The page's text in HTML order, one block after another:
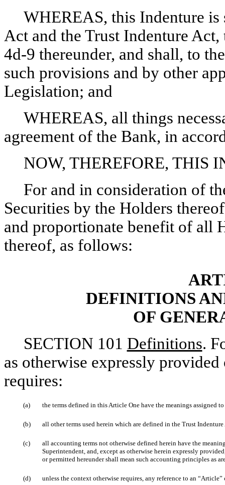
WHEREAS, this Indenture
Act and the Trust Indenture
4d-9 thereunder, and shall, to
such provisions and by other
Legislation; and
WHEREAS, all things
agreement of the Bank, in
NOW, THEREFORE, THIS
For and in consideration of
Securities by the Holders
and proportionate benefit of all
thereof, as follows:
DEFINITIONS
OF
SECTION 101 Definitions.
as otherwise expressly
requires:
(a) the terms defined in this Article One have the meanings assigned
(b) all other terms used herein which are defined in the Trust
(c)
all accounting terms not otherwise defined herein have the
Superintendent, and, except as otherwise herein expressly
or permitted hereunder shall mean such accounting principles as
(d) unless the context otherwise requires, any reference to an